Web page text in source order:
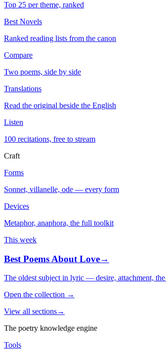
Top 25 per theme, ranked
Best Novels
Ranked reading lists from the canon
Compare
Two poems, side by side
Translations
Read the original beside the English
Listen
100 recitations, free to stream
Craft
Forms
Sonnet, villanelle, ode — every form
Devices
Metaphor, anaphora, the full toolkit
This week
Best Poems About Love→
The oldest subject in lyric — desire, attachment,
Open the collection →
View all sections→
The poetry knowledge engine
Tools